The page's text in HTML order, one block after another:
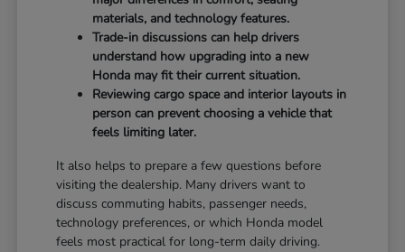
materials, and technology features.
Trade-in discussions can help drivers
understand how upgrading into a new
Honda may fit their current situation.
Reviewing cargo space and interior layouts in
person can prevent choosing a vehicle that
feels limiting later.
It also helps to prepare a few questions before
visiting the dealership. Many drivers want to
discuss commuting habits, passenger needs,
technology preferences, or which Honda model
feels most practical for long-term daily driving.